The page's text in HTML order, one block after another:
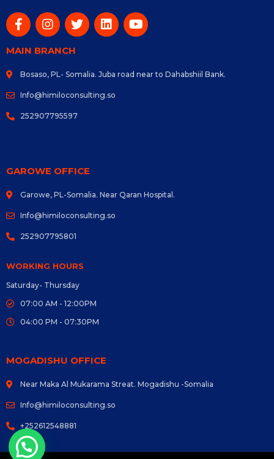
MAIN BRANCH
Bosaso, PL- Somalia. Juba road near to Dahabshiil Bank.
Info@himiloconsulting.so
252907795597
GAROWE OFFICE
Garowe, PL-Somalia. Near Qaran Hospital.
Info@himiloconsulting.so
252907795801
WORKING HOURS
Saturday- Thursday
07:00 AM - 12:00PM
04:00 PM - 07:30PM
MOGADISHU OFFICE
Near Maka Al Mukarama Streat. Mogadishu -Somalia
Info@himiloconsulting.so
+252612548881